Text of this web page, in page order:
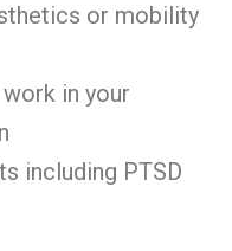
or mobility
in your
including PTSD